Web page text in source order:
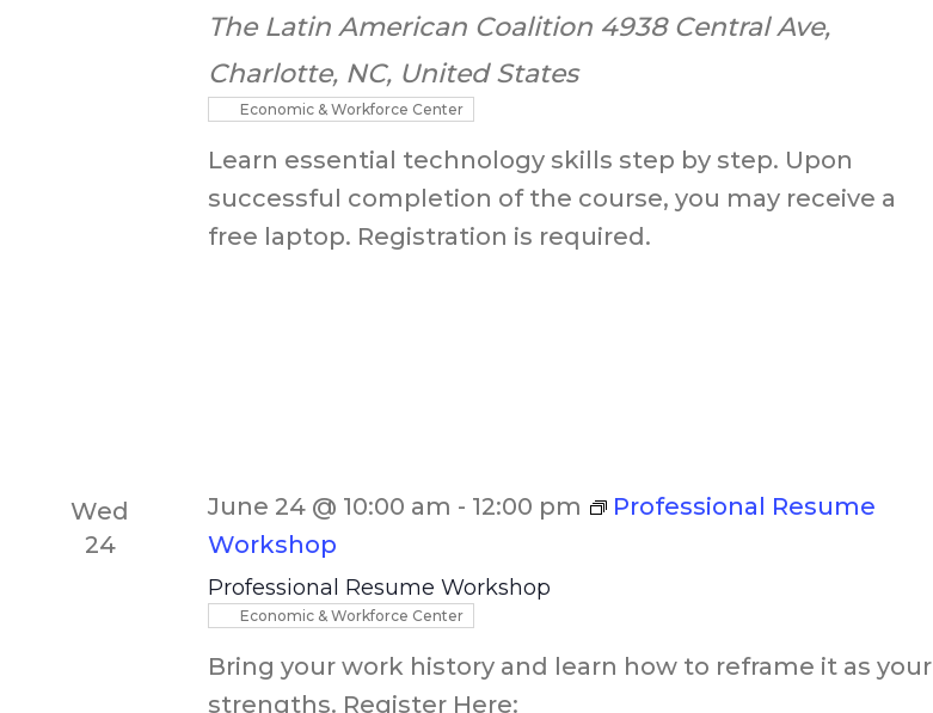
The Latin American Coalition 4938 Central Ave,
Charlotte, NC, United States
Economic & Workforce Center
Learn essential technology skills step by step. Upon
successful completion of the course, you may receive a
free laptop. Registration is required.
Wed
24
Professional Resume Workshop
June 24 @ 10:00 am - 12:00 pm
Professional Resume
Workshop
Economic & Workforce Center
Bring your work history and learn how to reframe it as your
strengths. Register Here: